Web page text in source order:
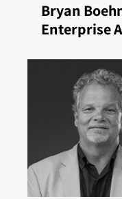
Bryan
Enterprise